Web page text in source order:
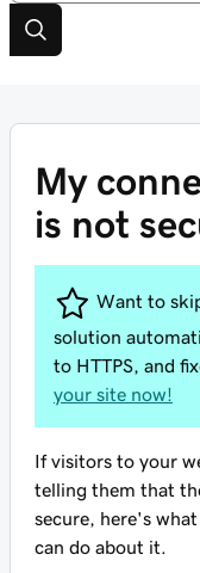
My
is not
Want to
solution
to HTTPS, and
your site now!
If visitors to your
telling them that
secure, here's
can do about it.